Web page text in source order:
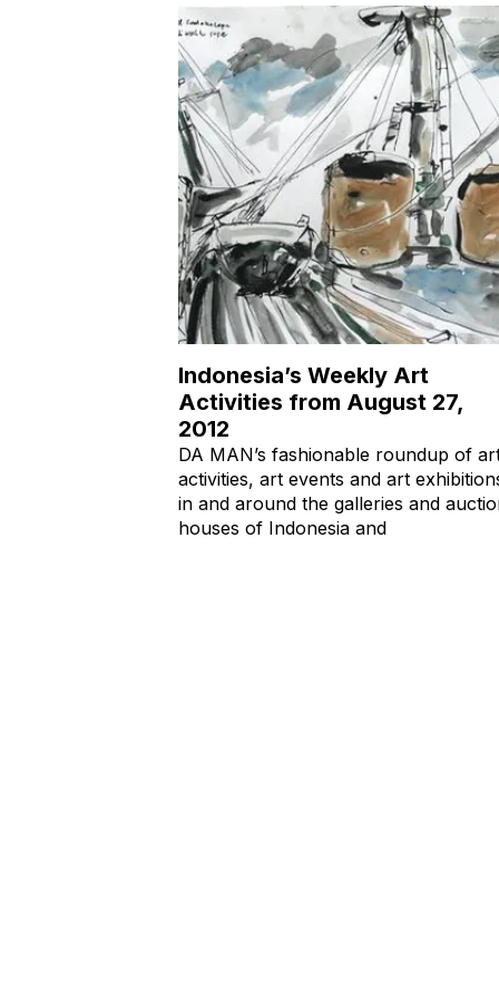
Indonesia’s Weekly Art
Activities from August 27,
2012
DA MAN’s fashionable roundup of
activities, art events and art
in and around the galleries and
houses of Indonesia and